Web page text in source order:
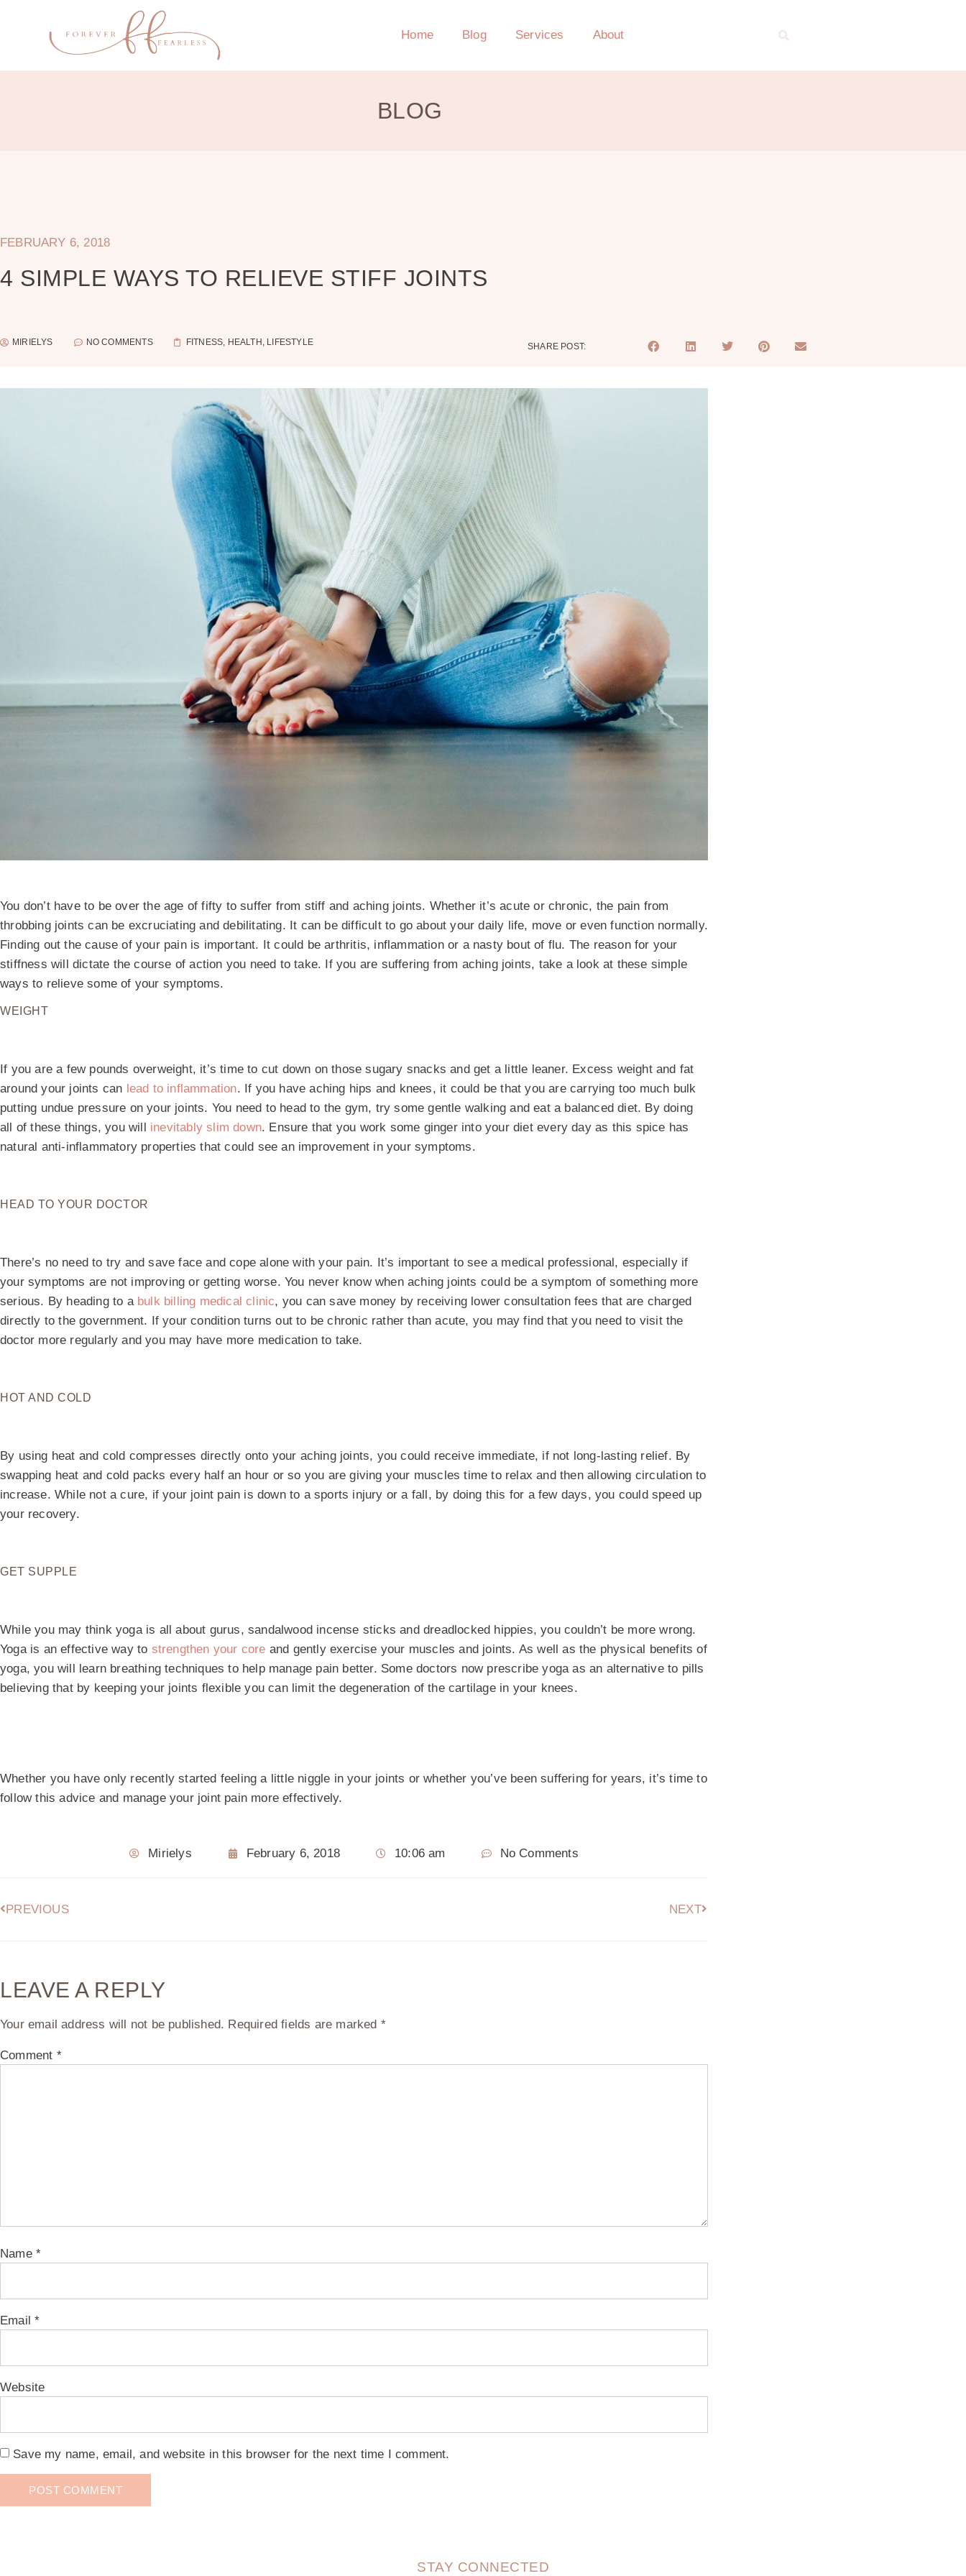
Home Blog Services About
BLOG
FEBRUARY 6, 2018
4 SIMPLE WAYS TO RELIEVE STIFF JOINTS
MIRIELYS NO COMMENTS FITNESS, HEALTH , LIFESTYLE SHARE POST:
You don’t have to be over the age of fifty to suffer from stiff and aching joints. Whether it’s acute or chronic, the pain from
throbbing joints can be excruciating and debilitating. It can be difficult to go about your daily life, move or even function normally.
Finding out the cause of your pain is important. It could be arthritis, inflammation or a nasty bout of flu. The reason for your
stiffness will dictate the course of action you need to take. If you are suffering from aching joints, take a look at these simple
ways to relieve some of your symptoms.
WEIGHT
If you are a few pounds overweight, it’s time to cut down on those sugary snacks and get a little leaner. Excess weight and fat
around your joints can lead to inflammation. If you have aching hips and knees, it could be that you are carrying too much bulk
putting undue pressure on your joints. You need to head to the gym, try some gentle walking and eat a balanced diet. By doing
all of these things, you will inevitably slim down. Ensure that you work some ginger into your diet every day as this spice has
natural anti-inflammatory properties that could see an improvement in your symptoms.
HEAD TO YOUR DOCTOR
There’s no need to try and save face and cope alone with your pain. It’s important to see a medical professional, especially if
your symptoms are not improving or getting worse. You never know when aching joints could be a symptom of something more
serious. By heading to a bulk billing medical clinic, you can save money by receiving lower consultation fees that are charged
directly to the government. If your condition turns out to be chronic rather than acute, you may find that you need to visit the
doctor more regularly and you may have more medication to take.
HOT AND COLD
By using heat and cold compresses directly onto your aching joints, you could receive immediate, if not long-lasting relief. By
swapping heat and cold packs every half an hour or so you are giving your muscles time to relax and then allowing circulation to
increase. While not a cure, if your joint pain is down to a sports injury or a fall, by doing this for a few days, you could speed up
your recovery.
GET SUPPLE
While you may think yoga is all about gurus, sandalwood incense sticks and dreadlocked hippies, you couldn’t be more wrong.
Yoga is an effective way to strengthen your core and gently exercise your muscles and joints. As well as the physical benefits of
yoga, you will learn breathing techniques to help manage pain better. Some doctors now prescribe yoga as an alternative to pills
believing that by keeping your joints flexible you can limit the degeneration of the cartilage in your knees.
Whether you have only recently started feeling a little niggle in your joints or whether you’ve been suffering for years, it’s time to
follow this advice and manage your joint pain more effectively.
Mirielys February 6, 2018 10:06 am No Comments
PREVIOUS NEXT
LEAVE A REPLY
Your email address will not be published. Required fields are marked *
Comment *
Name *
Email*
Website
Save my name, email, and website in this browser for the next time I comment.
STAY CONNECTED